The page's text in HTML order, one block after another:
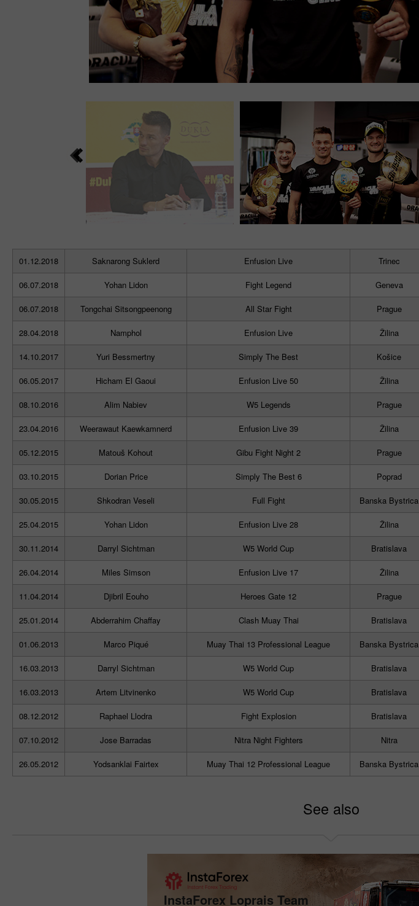
01.12.2018 Saknarong Suklerd Enfusion Live Trinec
06.07.2018 Yohan Lidon Fight Legend Geneva
06.07.2018 Tongchai Sitsongpeenong All Star Fight Prague
28.04.2018 Namphol Enfusion Live Žilina
14.10.2017 Yuri Bessmertny Simply The Best Košice
06.05.2017 Hicham El Gaoui Enfusion Live 50 Žilina
08.10.2016 Alim Nabiev W5 Legends Prague
23.04.2016 Weerawaut Kaewkamnerd Enfusion Live 39 Žilina
05.12.2015 Matouš Kohout Gibu Fight Night 2 Prague
03.10.2015 Dorian Price Simply The Best 6 Poprad
30.05.2015 Shkodran Veseli Full Fight Banska Bystrica
25.04.2015 Yohan Lidon Enfusion Live 28 Žilina
30.11.2014 Darryl Sichtman W5 World Cup Bratislava
26.04.2014 Miles Simson Enfusion Live 17 Žilina
11.04.2014 Djibril Eouho Heroes Gate 12 Prague
25.01.2014 Abderrahim Chaffay Clash Muay Thai Bratislava
01.06.2013 Marco Piqué Muay Thai 13 Professional League Banska Bystrica
16.03.2013 Darryl Sichtman W5 World Cup Bratislava
16.03.2013 Artem Litvinenko W5 World Cup Bratislava
08.12.2012 Raphael Llodra Fight Explosion Bratislava
07.10.2012 Jose Barradas Nitra Night Fighters Nitra
26.05.2012 Yodsanklai Fairtex Muay Thai 12 Professional League Banska Bystrica
See also
InstaForex Loprais Team